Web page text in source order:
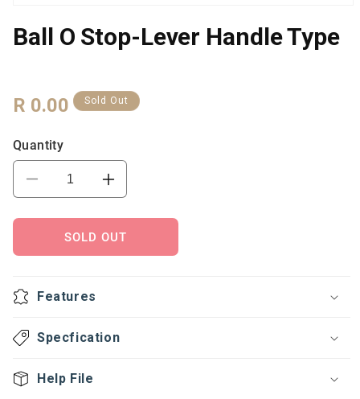
1
in
Ball O Stop-Lever Handle Type
Regular
Price
R 0.00 Sold Out
Quantity
Decrease
quantity
for
O
Lever
handle
Increase
quantity
for
Ball
O
SOLD OUT
Features
Specfication
Help File